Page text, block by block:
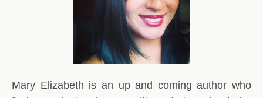
Mary Elizabeth is an up and coming author who